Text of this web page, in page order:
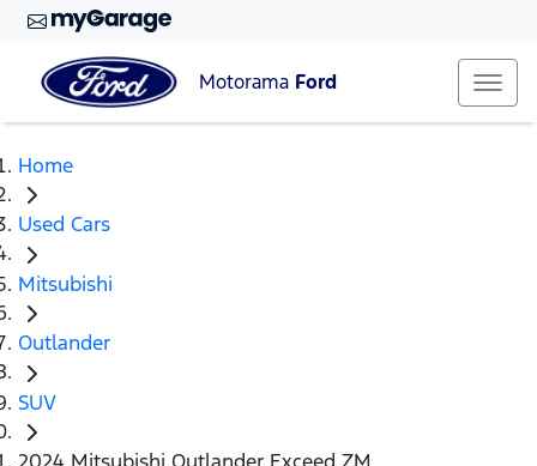
Motorama Ford
Home
Used Cars
Mitsubishi
Outlander
SUV